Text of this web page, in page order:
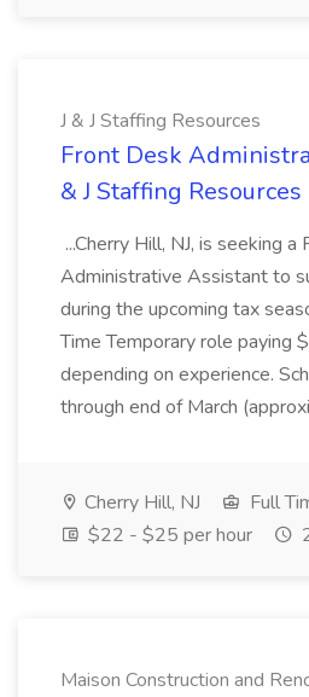
J & J Staffing Resources
Front Desk
& J Staffing Resources
...Cherry Hill, NJ, is seeking a
Administrative Assistant to
during the upcoming tax
Time Temporary role paying
depending on experience.
through end of March
Cherry Hill, NJ
Full
$22 - $25 per hour
Maison Construction and